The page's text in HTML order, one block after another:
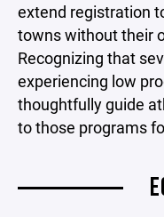
extend registration
towns without their
Recognizing that
experiencing low
thoughtfully guide
to those programs